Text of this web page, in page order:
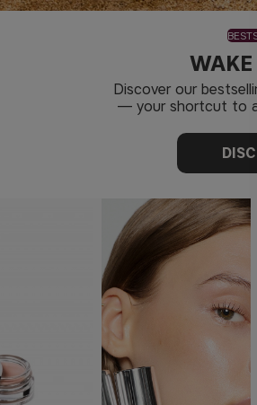
Discover our
— your shortcut to